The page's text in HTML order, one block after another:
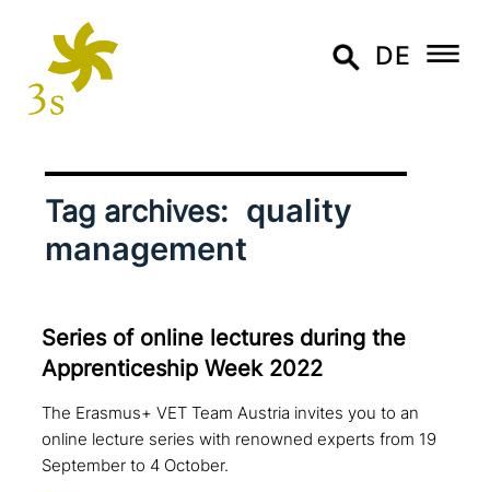
DE
Tag archives: quality
management
Series of online lectures during the
Apprenticeship Week 2022
The Erasmus+ VET Team Austria invites you to an
online lecture series with renowned experts from 19
September to 4 October.